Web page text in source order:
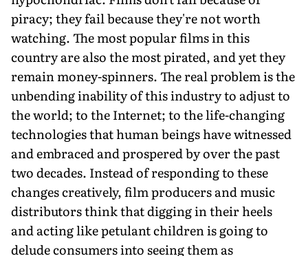
piracy; they fail because they're not worth
watching. The most popular films in this
country are also the most pirated, and yet they
remain money-spinners. The real problem is the
unbending inability of this industry to adjust to
the world; to the Internet; to the life-changing
technologies that human beings have witnessed
and embraced and prospered by over the past
two decades. Instead of responding to these
changes creatively, film producers and music
distributors think that digging in their heels
and acting like petulant children is going to
delude consumers into seeing them as